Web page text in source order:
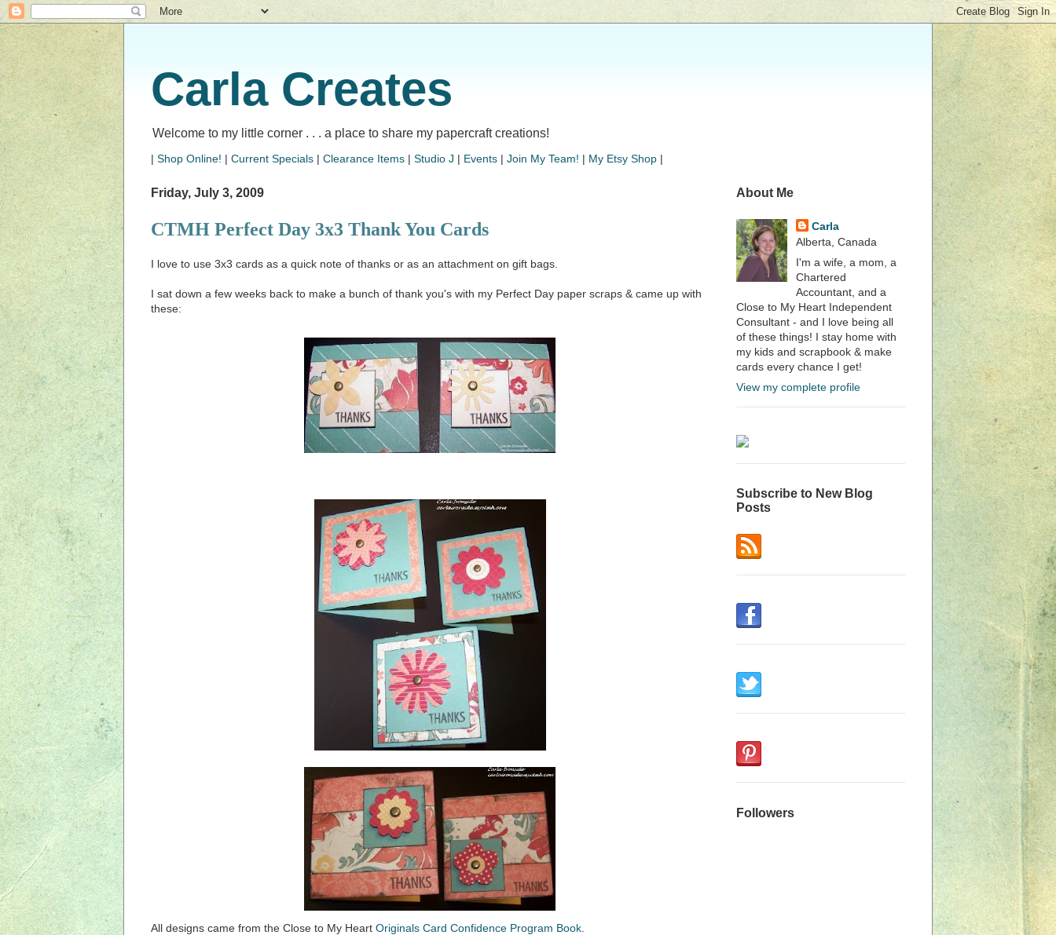
Carla Creates
Welcome to my little corner . . . a place to share my papercraft creations!
| Shop Online! | Current Specials | Clearance Items | Studio J | Events | Join My Team! | My Etsy Shop |
Friday, July 3, 2009
CTMH Perfect Day 3x3 Thank You Cards
I love to use 3x3 cards as a quick note of thanks or as an attachment on gift bags.
I sat down a few weeks back to make a bunch of thank you's with my Perfect Day paper scraps & came up with
these:
All designs came from the Close to My Heart Originals Card Confidence Program Book
About Me
Carla
Alberta, Canada
I'm a wife, a mom, a
Chartered
Accountant, and a
Close to My Heart Independent
Consultant - and I love being all
of these things! I stay home with
my kids and scrapbook & make
cards every chance I get!
View my complete profile
Subscribe to New Blog
Posts
Followers